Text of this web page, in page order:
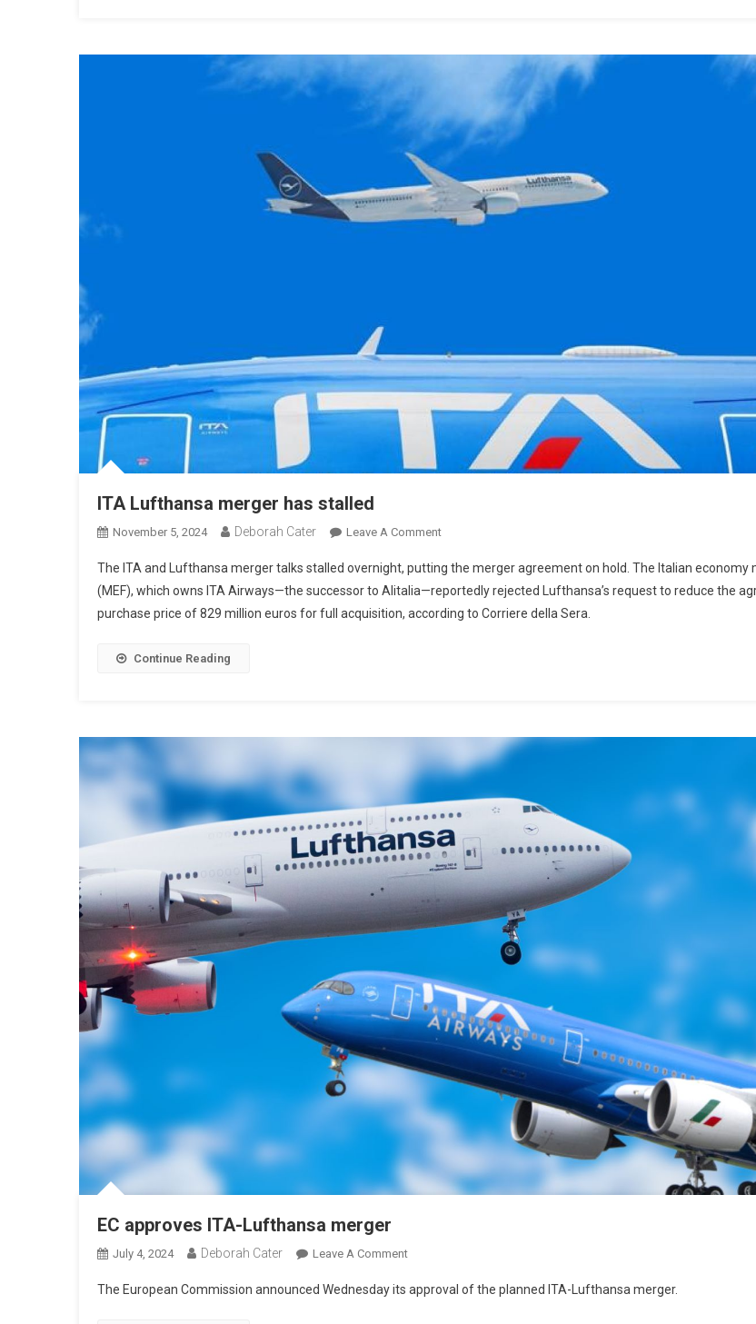
ITA Lufthansa merger has stalled
November 5, 2024 Deborah Cater Leave A Comment
The ITA and Lufthansa merger talks stalled overnight, putting the merger agreement on hold. The Italian economy
(MEF), which owns ITA Airways—the successor to Alitalia—reportedly rejected Lufthansa’s request to reduce the
purchase price of 829 million euros for full acquisition, according to Corriere della Sera.
Continue Reading
EC approves ITA-Lufthansa merger
July 4, 2024 Deborah Cater Leave A Comment
The European Commission announced Wednesday its approval of the planned ITA-Lufthansa merger.